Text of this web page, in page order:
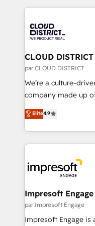
business with
you grow faster,
トを組み込んだ顧客
ィブ・エージェンシ
門が分立する組織で
を、CRMを軸とした
思決定者・PMO・現場
HubSpot導入・活用
GTMの見える化・自
2️⃣ AIエージェント組織構築 営業・マーケティング業務
の一部をAIが自律実
DX × AI推進のPMO
革を、構想から実装
の統合・浸透・変革管理を
計・導線設計・テン
CLOUD DISTRICT
par CLOUD DISTRICT
We’re a culture-
company made up
thinkers. We blend
ideas, opportunities,
experiences. To us,
and—most
into bold ideas and
products and
difference.
Elite4.9
Impresoft Engage
par Impresoft Engage
Impresoft Engage is